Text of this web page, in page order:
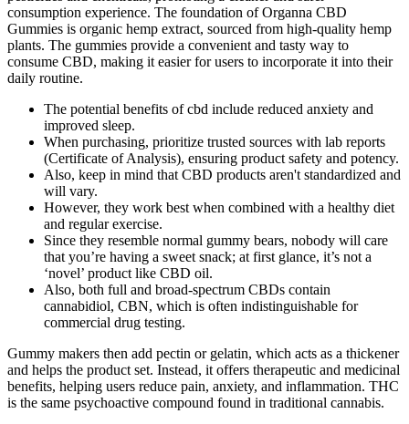
consumption experience. The foundation of Organna CBD
Gummies is organic hemp extract, sourced from high-quality hemp
plants. The gummies provide a convenient and tasty way to
consume CBD, making it easier for users to incorporate it into their
daily routine.
The potential benefits of cbd include reduced anxiety and
improved sleep.
When purchasing, prioritize trusted sources with lab reports
(Certificate of Analysis), ensuring product safety and potency.
Also, keep in mind that CBD products aren't standardized and
will vary.
However, they work best when combined with a healthy diet
and regular exercise.
Since they resemble normal gummy bears, nobody will care
that you’re having a sweet snack; at first glance, it’s not a
‘novel’ product like CBD oil.
Also, both full and broad-spectrum CBDs contain
cannabidiol, CBN, which is often indistinguishable for
commercial drug testing.
Gummy makers then add pectin or gelatin, which acts as a thickener
and helps the product set. Instead, it offers therapeutic and medicinal
benefits, helping users reduce pain, anxiety, and inflammation. THC
is the same psychoactive compound found in traditional cannabis.